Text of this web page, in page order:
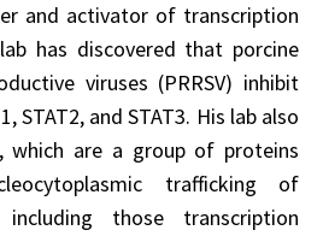
and activator of transcription
has discovered that porcine
viruses (PRRSV) inhibit
STAT2, and STAT3. His lab also
which are a group of proteins
trafficking of
those transcription